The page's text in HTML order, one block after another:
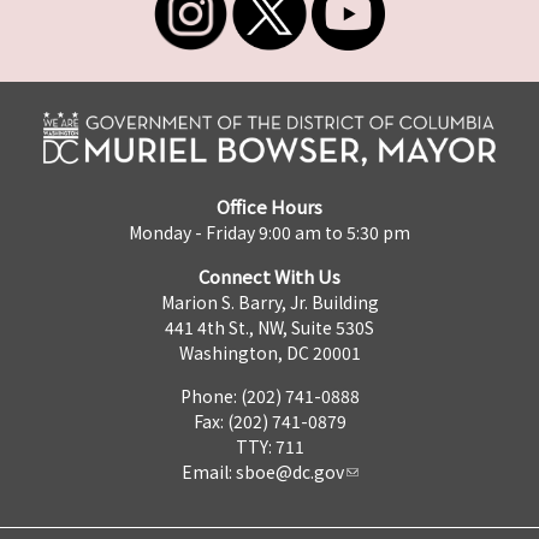
Office Hours
Monday - Friday 9:00 am to 5:30 pm
Connect With Us
Marion S. Barry, Jr. Building
441 4th St., NW, Suite 530S
Washington, DC 20001
Phone: (202) 741-0888
Fax: (202) 741-0879
TTY: 711
Email: sboe@dc.gov